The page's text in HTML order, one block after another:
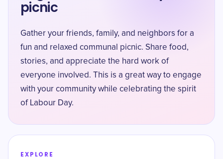
picnic
Gather your friends, family, and neighbors for a
fun and relaxed communal picnic. Share food,
stories, and appreciate the hard work of
everyone involved. This is a great way to engage
with your community while celebrating the spirit
of Labour Day.
EXPLORE